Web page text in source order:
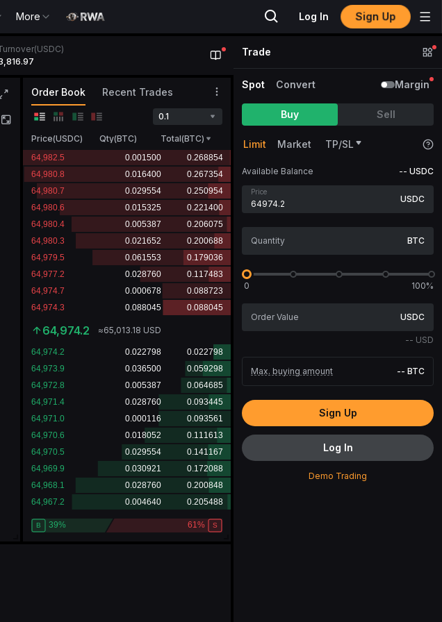
More Log In Sign Up
Order Book Recent Trades
0.1
Price(USDC) Qty(BTC) Total(BTC)
64,974.2 ≈65,006.68 USD
Trade
Spot Convert Margin
Buy Sell
Limit Market TP/SL
Available Balance -- USDC
Price
USDC
BTC
0 100%
USDC
-- USD
Max. buying amount -- BTC
Sign Up
Log In
Demo Trading